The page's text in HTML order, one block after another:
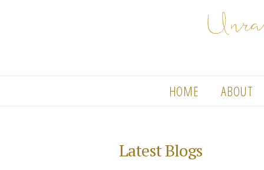
HOME ABOUT
Latest Blogs